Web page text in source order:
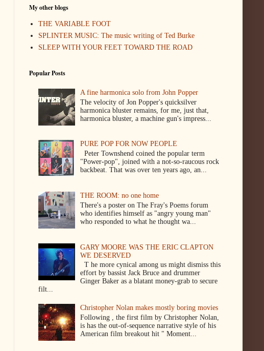
My other blogs
THE VARIABLE FOOT
SPLINTER MUSIC: The music writing of Ted Burke
SLEEP WITH YOUR FEET TOWARD THE ROAD
Popular Posts
A fine harmonica solo from John Popper
The velocity of Jon Popper's quicksilver
harmonica bluster remains, for me, just that,
harmonica bluster, a machine gun's impress...
PURE POP FOR NOW PEOPLE
Peter Townshend coined the popular term
"Power-pop", joined with a not-so-raucous rock
backbeat. That was over ten years ago, an...
THE ROOM: no one home
There's a poster on The Fray's Poems forum
who identifies himself as "angry young man"
who responded to what he thought wa...
GARY MOORE WAS THE ERIC CLAPTON
WE DESERVED
T he more cynical among us might dismiss this
effort by bassist Jack Bruce and drummer
Ginger Baker as a blatant money-grab to secure
filt...
Christopher Nolan makes mostly boring movies
Following , the first film by Christopher Nolan,
is has the out-of-sequence narrative style of his
American film breakout hit " Moment...